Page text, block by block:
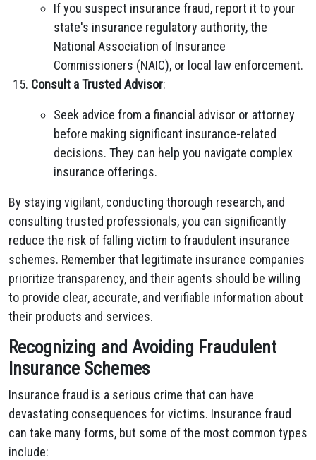
If you suspect insurance fraud, report it to your
state's insurance regulatory authority, the
National Association of Insurance
Commissioners (NAIC), or local law enforcement.
Consult a Trusted Advisor:
Seek advice from a financial advisor or attorney
before making significant insurance-related
decisions. They can help you navigate complex
insurance offerings.
By staying vigilant, conducting thorough research, and
consulting trusted professionals, you can significantly
reduce the risk of falling victim to fraudulent insurance
schemes. Remember that legitimate insurance companies
prioritize transparency, and their agents should be willing
to provide clear, accurate, and verifiable information about
their products and services.
Recognizing and Avoiding Fraudulent
Insurance Schemes
Insurance fraud is a serious crime that can have
devastating consequences for victims. Insurance fraud
can take many forms, but some of the most common types
include: